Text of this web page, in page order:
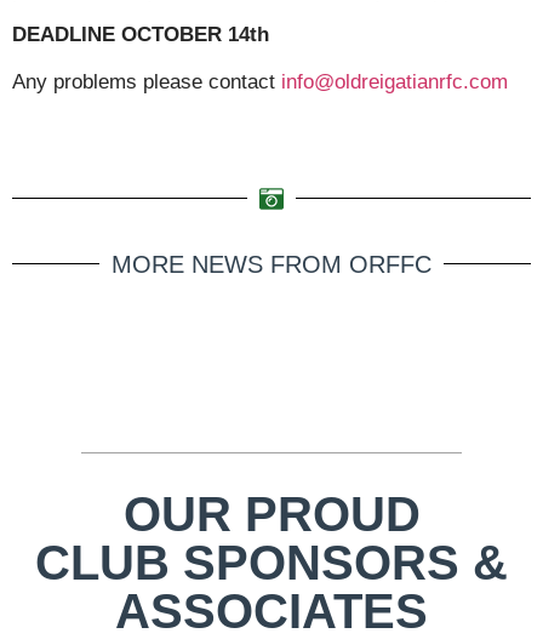
DEADLINE OCTOBER 14th
Any problems please contact info@oldreigatianrfc.com
MORE NEWS FROM ORFFC
OUR PROUD
CLUB SPONSORS &
ASSOCIATES